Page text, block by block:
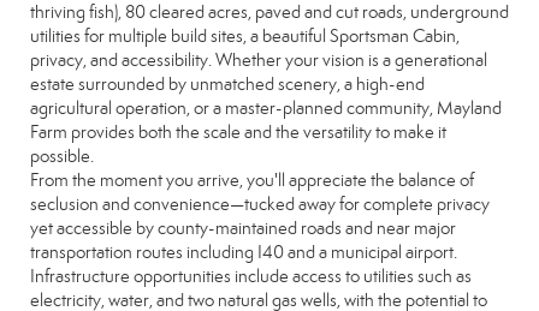
thriving fish), 80 cleared acres, paved and cut roads, underground
utilities for multiple build sites, a beautiful Sportsman Cabin,
privacy, and accessibility. Whether your vision is a generational
estate surrounded by unmatched scenery, a high-end
agricultural operation, or a master-planned community, Mayland
Farm provides both the scale and the versatility to make it
possible.
From the moment you arrive, you'll appreciate the balance of
seclusion and convenience—tucked away for complete privacy
yet accessible by county-maintained roads and near major
transportation routes including I40 and a municipal airport.
Infrastructure opportunities include access to utilities such as
electricity, water, and two natural gas wells, with the potential to